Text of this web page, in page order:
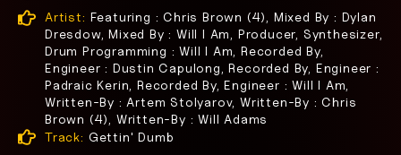
Artist: Featuring : Chris Brown (4), Mixed By : Dylan
Dresdow, Mixed By : Will I Am, Producer, Synthesizer,
Drum Programming : Will I Am, Recorded By,
Engineer : Dustin Capulong, Recorded By, Engineer :
Padraic Kerin, Recorded By, Engineer : Will I Am,
Written-By : Artem Stolyarov, Written-By : Chris
Brown (4), Written-By : Will Adams
Track: Gettin' Dumb